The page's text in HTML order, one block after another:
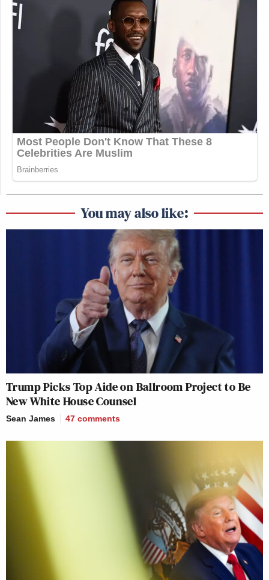
You may also like:
Trump Picks Top Aide on Ballroom Project to Be
New White House Counsel
Sean James 47 comments